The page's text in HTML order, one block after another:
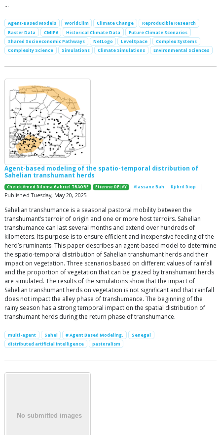
…
Agent-Based Models WorldClim Climate Change
Reproducible Research
Raster Data
CMIP6 Historical Climate Data
Future Climate Scenarios
Shared Socioeconomic Pathways
NetLogo LevelSpace
Complex Systems
Complexity Science
Simulations Climate Simulations Environmental Sciences
Agent-based modeling of the spatio-temporal distribution of
Sahelian transhumant herds
Cheick Amed Diloma Gabriel TRAORE Etienne DELAY Alassane Bah Djibril Diop
|
Published Tuesday, May 20, 2025
Sahelian transhumance is a seasonal pastoral mobility between the
transhumant’s terroir of origin and one or more host terroirs. Sahelian
transhumance can last several months and extend over hundreds of
kilometers. Its purpose is to ensure efficient and inexpensive feeding of the
herd’s ruminants. This paper describes an agent-based model to determine
the spatio-temporal distribution of Sahelian transhumant herds and their
impact on vegetation. Three scenarios based on different values of rainfall
and the proportion of vegetation that can be grazed by transhumant herds
are simulated. The results of the simulations show that the impact of
Sahelian transhumant herds on vegetation is not significant and that rainfall
does not impact the alley phase of transhumance. The beginning of the
rainy season has a strong temporal impact on the spatial distribution of
transhumant herds during the return phase of transhumance.
multi-agent Sahel # Agent Based Modeling.
Senegal
distributed artificial intelligence
pastoralism